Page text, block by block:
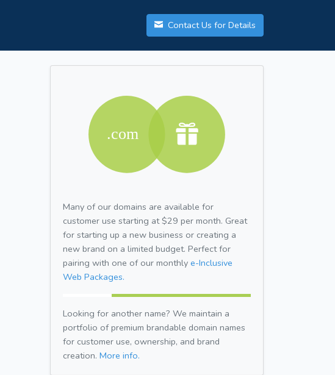
Contact Us for Details
Many of our domains are available for
customer use starting at $29 per month. Great
for starting up a new business or creating a
new brand on a limited budget. Perfect for
pairing with one of our monthly e-Inclusive
Web Packages.
Looking for another name? We maintain a
portfolio of premium brandable domain names
for customer use, ownership, and brand
creation. More info.